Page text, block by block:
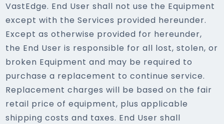
VastEdge. End User shall not use the Equipment
except with the Services provided hereunder.
Except as otherwise provided for hereunder,
the End User is responsible for all lost, stolen, or
broken Equipment and may be required to
purchase a replacement to continue service.
Replacement charges will be based on the fair
retail price of equipment, plus applicable
shipping costs and taxes. End User shall